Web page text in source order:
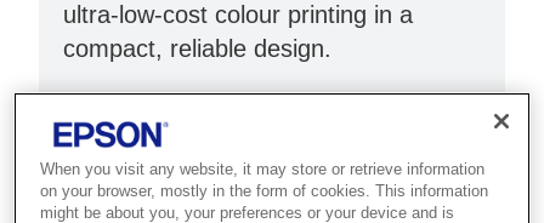
ultra-low-cost colour printing in a
compact, reliable design.
Up to 3 years of ink¹
Ultra-low-cost printing
When you visit any website, it may store or retrieve information
on your browser, mostly in the form of cookies. This information
might be about you, your preferences or your device and is